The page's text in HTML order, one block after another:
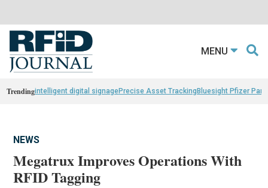
MENU
Trendingintelligent digital signagePrecise Asset TrackingBluesight Pfizer
NEWS
Megatrux Improves Operations With
RFID Tagging